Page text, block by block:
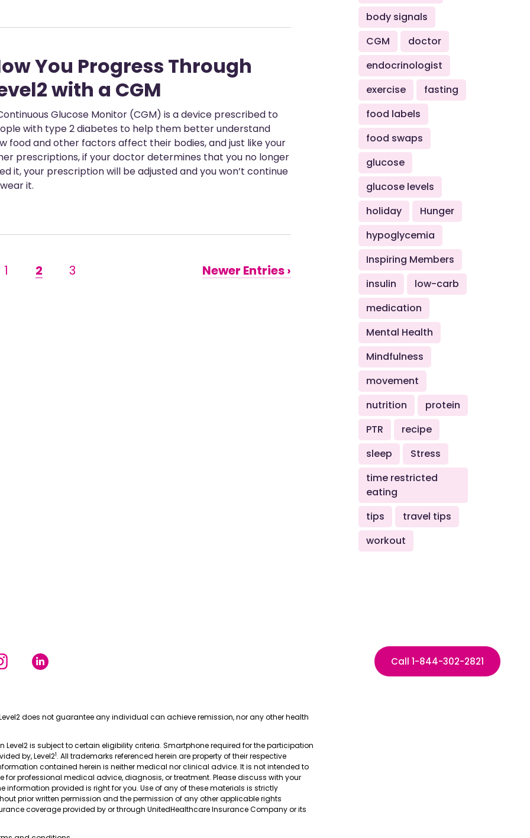
You Progress Through
with a CGM
Glucose Monitor (CGM) is a device prescribed to
with type 2 diabetes to help them better understand
food and other factors affect their bodies, and just like your
prescriptions, if your doctor determines that you no longer
it, your prescription will be adjusted and you won’t continue
it.
1 2 3 Newer Entries ›
body signals
CGM
doctor
endocrinologist
exercise
fasting
food labels
food swaps
glucose
glucose levels
holiday
Hunger
hypoglycemia
Inspiring Members
insulin
low-carb
medication
Mental Health
Mindfulness
movement
nutrition
protein
PTR
recipe
sleep
Stress
time restricted
eating
tips
travel tips
workout
Call 1-844-302-2821
does not guarantee any individual can achieve remission, nor any other health
Level2 is subject to certain eligibility criteria. Smartphone required for the participation
by, Level21. All trademarks referenced herein are property of their respective
contained herein is neither medical nor clinical advice. It is not intended to
for professional medical advice, diagnosis, or treatment. Please discuss with your
information provided is right for you. Use of any of these materials is strictly
prior written permission and the permission of any other applicable rights
coverage provided by or through UnitedHealthcare Insurance Company or its